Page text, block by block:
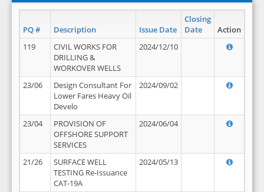
PQ # Description Issue Date
Closing
Date
Action
119
CIVIL WORKS FOR
DRILLING &
WORKOVER WELLS
2024/12/10
23/06
Design Consultant For
Lower Fares Heavy Oil
Develo
2024/09/02
23/04
PROVISION OF
OFFSHORE SUPPORT
SERVICES
2024/06/04
21/26
SURFACE WELL
TESTING Re-Issuance
CAT-19A
2024/05/13